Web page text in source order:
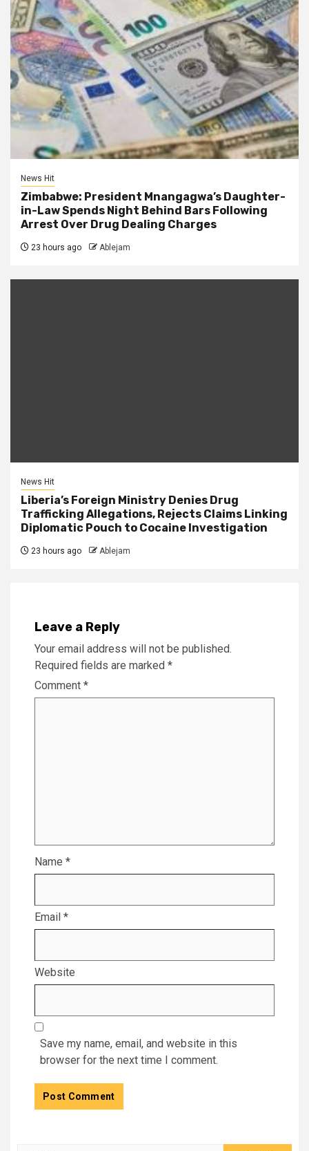
News Hit
Zimbabwe: President Mnangagwa’s Daughter-
in-Law Spends Night Behind Bars Following
Arrest Over Drug Dealing Charges
23 hours ago Ablejam
News Hit
Liberia’s Foreign Ministry Denies Drug
Trafficking Allegations, Rejects Claims Linking
Diplomatic Pouch to Cocaine Investigation
23 hours ago Ablejam
Leave a Reply
Your email address will not be published.
Required fields are marked *
Comment *
Name *
Email *
Website
Save my name, email, and website in this
browser for the next time I comment.